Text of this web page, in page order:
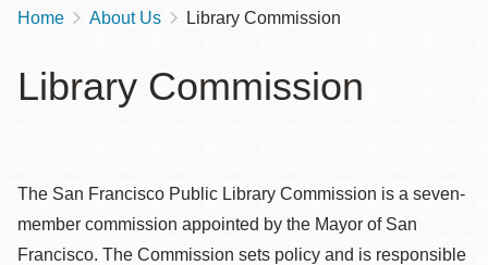
Breadcrumb
Home About Us Library Commission
Library Commission
The San Francisco Public Library Commission is a seven-
member commission appointed by the Mayor of San
Francisco. The Commission sets policy and is responsible